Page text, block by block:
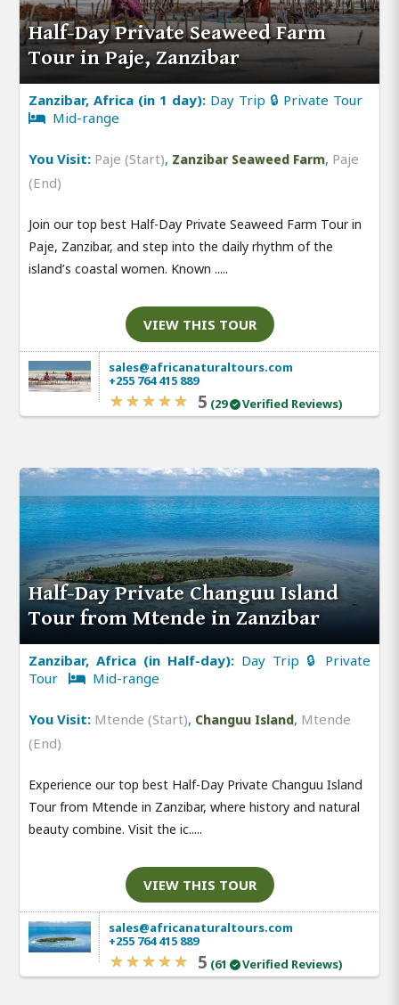
Half-Day Private Seaweed Farm
Tour in Paje, Zanzibar
Zanzibar, Africa (in 1 day): Day Trip 🔒 Private Tour
Mid-range
You Visit: Paje (Start), Zanzibar Seaweed Farm, Paje
(End)
Join our top best Half-Day Private Seaweed Farm Tour in
Paje, Zanzibar, and step into the daily rhythm of the
island’s coastal women. Known .....
VIEW THIS TOUR
sales@africanaturaltours.com
+255 764 415 889
5 (29 Verified Reviews)
Half-Day Private Changuu Island
Tour from Mtende in Zanzibar
Zanzibar, Africa (in Half-day): Day Trip 🔒 Private
Tour
Mid-range
You Visit: Mtende (Start), Changuu Island, Mtende
(End)
Experience our top best Half-Day Private Changuu Island
Tour from Mtende in Zanzibar, where history and natural
beauty combine. Visit the ic.....
VIEW THIS TOUR
sales@africanaturaltours.com
+255 764 415 889
5 (61 Verified Reviews)